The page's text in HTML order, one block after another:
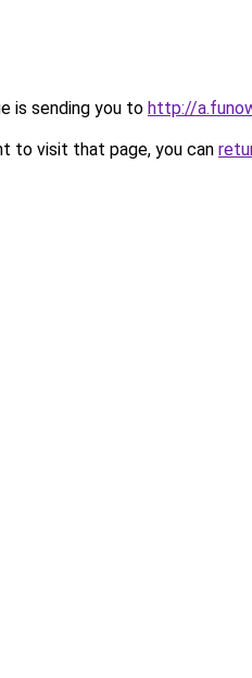
is sending you to http://
to visit that page, you can